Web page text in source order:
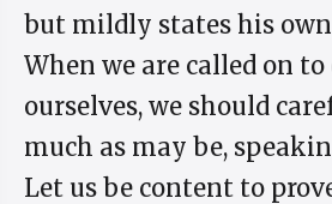
but mildly states his
When we are called on to
ourselves, we should
much as may be,
Let us be content to